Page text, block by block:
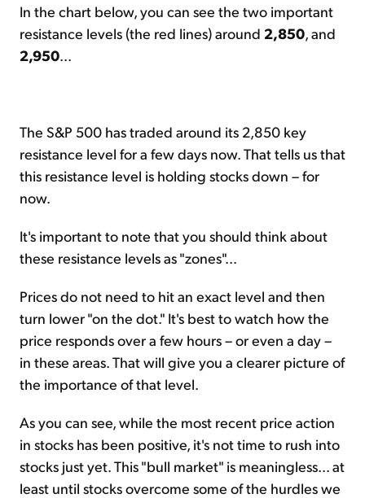
In the chart below, you can see the two important
resistance levels (the red lines) around 2,850 , and
2,950
The S&P 500 has traded around its 2,850 key
resistance level for a few days now. That tells us that
this resistance level is holding stocks down – for
now.
It's important to note that you should think about
these resistance levels as "zones"...
Prices do not need to hit an exact level and then
turn lower "on the dot." It's best to watch how the
price responds over a few hours – or even a day –
in these areas. That will give you a clearer picture of
the importance of that level.
As you can see, while the most recent price action
in stocks has been positive, it's not time to rush into
stocks just yet. This "bull market" is meaningless... at
least until stocks overcome some of the hurdles we